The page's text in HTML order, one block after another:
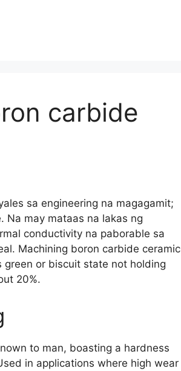
carbide
sa engineering na magagamit;
Na may mataas na lakas ng
conductivity na paborable sa
Machining boron carbide ceramic
or biscuit state not holding
20%.
to man, boasting a hardness
in applications where high wear